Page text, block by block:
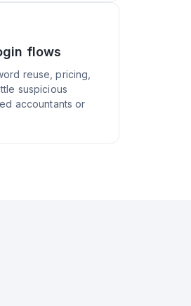
flows
reuse, pricing,
suspicious
accountants or